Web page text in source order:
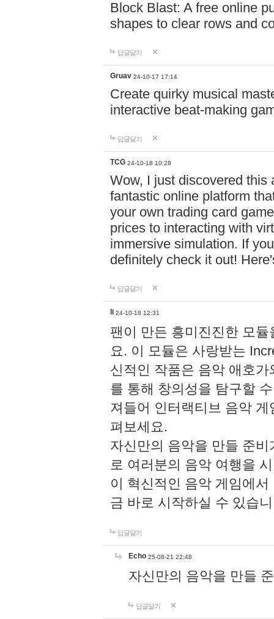
Block Blast: A free online
shapes to clear rows and
답글달기
Gruav 24-10-17 17:14
Create quirky musical
interactive beat-making
답글달기
TCG 24-10-18 10:28
Wow, I just discovered this
fantastic online platform
your own trading card
prices to interacting with
immersive simulation. If
definitely check it out!
답글달기
li 24-10-18 12:31
팬이 만든 흥미진진한 모
요. 이 모듈은 사랑받는
신적인 작품은 음악 애호
를 통해 창의성을 탐구할
져들어 인터랙티브 음악
펴보세요.
자신만의 음악을 만들 준
로 여러분의 음악 여행을
이 혁신적인 음악 게임에
금 바로 시작하실 수 있습
답글달기
Echo 25-08-21 22:48
자신만의 음악을 만들
답글달기